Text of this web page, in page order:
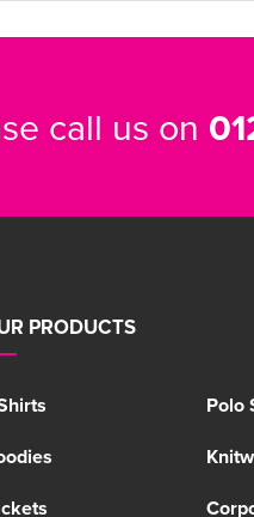
call us on
PRODUCTS
Polo